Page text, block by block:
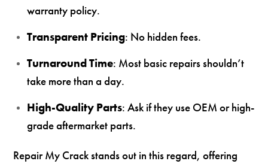
warranty policy.
Transparent Pricing: No hidden fees.
Turnaround Time: Most basic repairs shouldn’t
take more than a day.
High-Quality Parts: Ask if they use OEM or high-
grade aftermarket parts.
Repair My Crack stands out in this regard, offering